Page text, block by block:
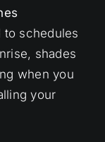
to schedules
shades
when you
your